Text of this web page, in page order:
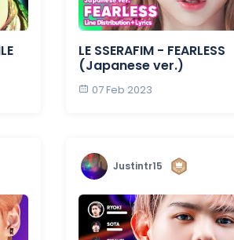
LE SSERAFIM - FEARLESS
(Japanese ver.)
07 Feb 2023
Justintr15